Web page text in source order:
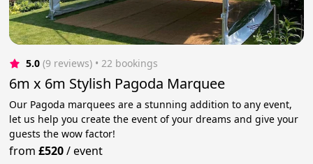
5.0 (9 reviews) • 22 bookings
6m x 6m Stylish Pagoda Marquee
Our Pagoda marquees are a stunning addition to any event,
let us help you create the event of your dreams and give your
guests the wow factor!
from£520/event